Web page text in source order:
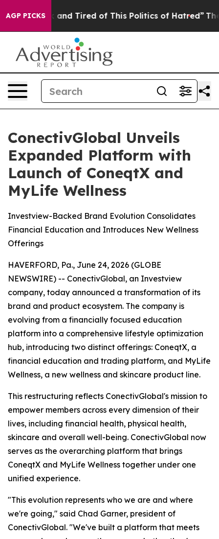
AGP PICKS
Sick and Tired of This Politics of Hatred” The Story
ConectivGlobal Unveils
Expanded Platform with
Launch of ConeqtX and
MyLife Wellness
Investview-Backed Brand Evolution Consolidates
Financial Education and Introduces New Wellness
Offerings
HAVERFORD, Pa., June 24, 2026 (GLOBE
NEWSWIRE) -- ConectivGlobal, an Investview
company, today announced a transformation of its
brand and product ecosystem. The company is
evolving from a financially focused education
platform into a comprehensive lifestyle optimization
hub, introducing two distinct offerings: ConeqtX, a
financial education and trading platform, and MyLife
Wellness, a new wellness and skincare product line.
This restructuring reflects ConectivGlobal's mission to
empower members across every dimension of their
lives, including financial health, physical health,
skincare and overall well-being. ConectivGlobal now
serves as the overarching platform that brings
ConeqtX and MyLife Wellness together under one
unified experience.
"This evolution represents who we are and where
we're going," said Chad Garner, president of
ConectivGlobal. "We've built a platform that meets